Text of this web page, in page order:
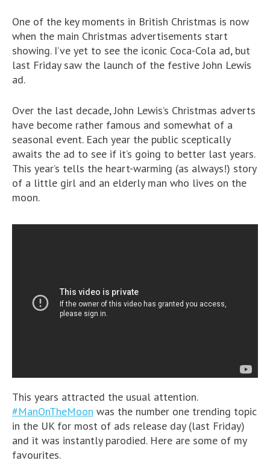
One of the key moments in British Christmas is now
when the main Christmas advertisements start
showing. I’ve yet to see the iconic Coca-Cola ad, but
last Friday saw the launch of the festive John Lewis
ad.
Over the last decade, John Lewis’s Christmas adverts
have become rather famous and somewhat of a
seasonal event. Each year the public sceptically
awaits the ad to see if it’s going to better last years.
This year’s tells the heart-warming (as always!) story
of a little girl and an elderly man who lives on the
moon.
This years attracted the usual attention.
#ManOnTheMoon was the number one trending topic
in the UK for most of ads release day (last Friday)
and it was instantly parodied. Here are some of my
favourites.